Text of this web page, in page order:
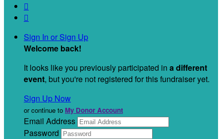


Sign In or Sign Up
Welcome back!
It looks like you previously participated in a different
event, but you're not registered for this fundraiser yet.
Sign Up Now
or continue to My Donor Account
Email Address
Password